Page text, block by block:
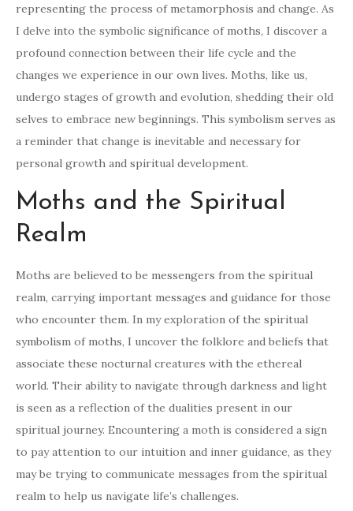
representing the process of metamorphosis and change. As
I delve into the symbolic significance of moths, I discover a
profound connection between their life cycle and the
changes we experience in our own lives. Moths, like us,
undergo stages of growth and evolution, shedding their old
selves to embrace new beginnings. This symbolism serves as
a reminder that change is inevitable and necessary for
personal growth and spiritual development.
Moths and the Spiritual
Realm
Moths are believed to be messengers from the spiritual
realm, carrying important messages and guidance for those
who encounter them. In my exploration of the spiritual
symbolism of moths, I uncover the folklore and beliefs that
associate these nocturnal creatures with the ethereal
world. Their ability to navigate through darkness and light
is seen as a reflection of the dualities present in our
spiritual journey. Encountering a moth is considered a sign
to pay attention to our intuition and inner guidance, as they
may be trying to communicate messages from the spiritual
realm to help us navigate life’s challenges.